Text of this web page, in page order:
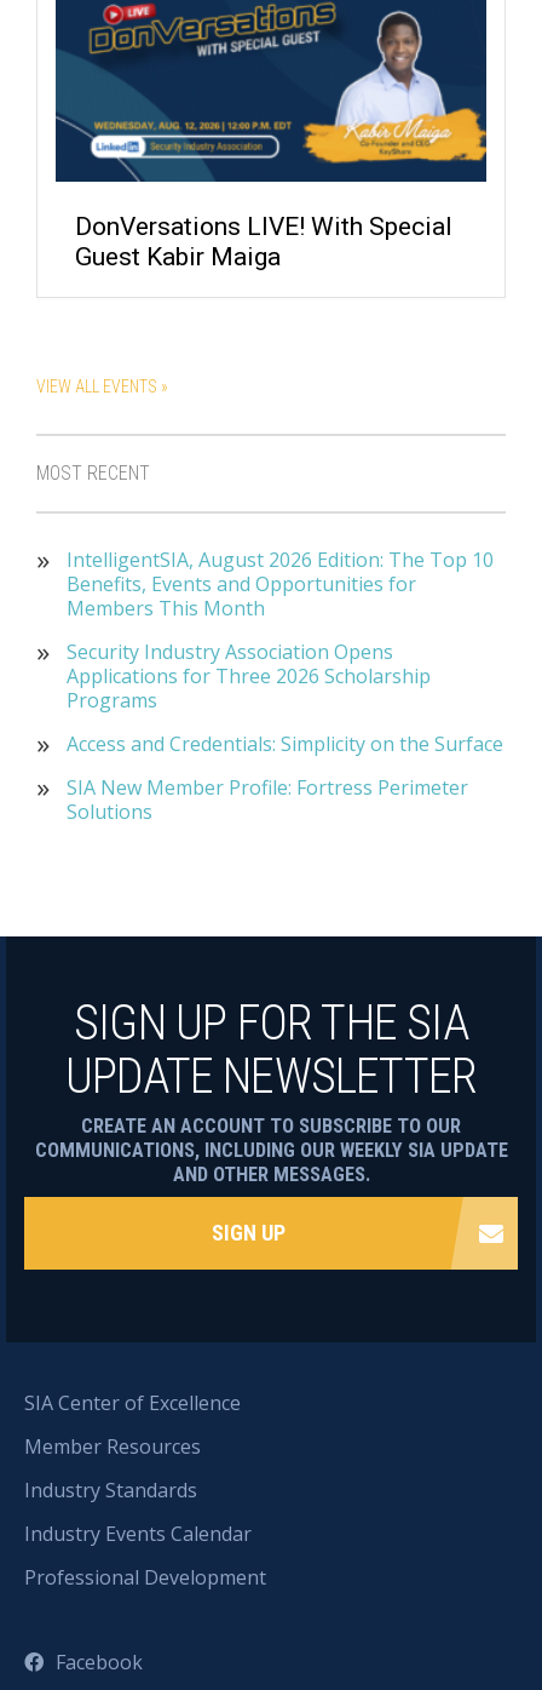
DonVersations LIVE! With Special
Guest Kabir Maiga
VIEW ALL EVENTS »
MOST RECENT
IntelligentSIA, August 2026 Edition: The Top 10
Benefits, Events and Opportunities for
Members This Month
Security Industry Association Opens
Applications for Three 2026 Scholarship
Programs
Access and Credentials: Simplicity on the Surface
SIA New Member Profile: Fortress Perimeter
Solutions
SIA Center of Excellence
Member Resources
Industry Standards
Industry Events Calendar
Professional Development
Facebook
SIGN UP FOR THE SIA
UPDATE NEWSLETTER
CREATE AN ACCOUNT TO SUBSCRIBE TO OUR
COMMUNICATIONS, INCLUDING OUR WEEKLY SIA UPDATE
AND OTHER MESSAGES.
SIGN UP